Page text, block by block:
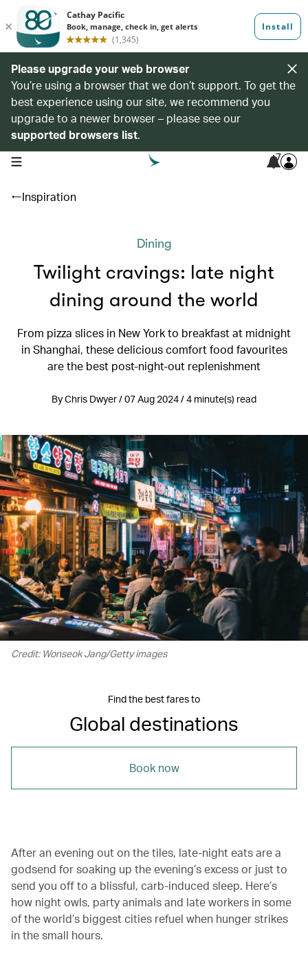
Please upgrade your web browser
You’re using a browser that we don’t support. To get the
best experience using our site, we recommend you
upgrade to a newer browser – please see our
supported browsers list.
open navigation menu 7
Inspiration
Dining
Twilight cravings: late night
dining around the world
From pizza slices in New York to breakfast at midnight
in Shanghai, these delicious comfort food favourites
are the best post-night-out replenishment
By Chris Dwyer / 07 Aug 2024 / 4 minute(s) read
Credit: Wonseok Jang/Getty images
Find the best fares to
Global destinations
Book now
After an evening out on the tiles, late-night eats are a
godsend for soaking up the evening’s excess or just to
send you off to a blissful, carb-induced sleep. Here’s
how night owls, party animals and late workers in some
of the world’s biggest cities refuel when hunger strikes
in the small hours.